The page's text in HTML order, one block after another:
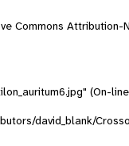
Commons Attribution-
(On-
david_blank/